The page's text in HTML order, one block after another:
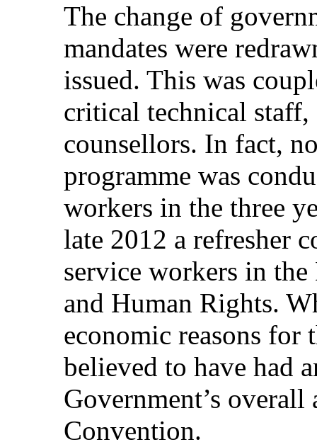
The change of
mandates were
issued. This was
critical technical staff,
counsellors. In fact,
programme was
workers in the three
late 2012 a refresher
service workers in
and Human Rights.
economic reasons for
believed to have had
Government’s
Convention.